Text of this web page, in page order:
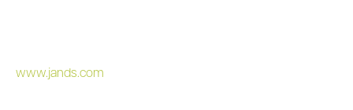
www.jands.com